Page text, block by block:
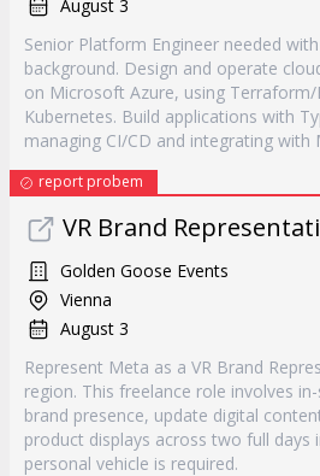
August 3
Senior Platform Engineer needed
background. Design and operate
on Microsoft Azure, using
Kubernetes. Build applications with
managing CI/CD and integrating with
report probem
VR Brand
Golden Goose Events
Vienna
August 3
Represent Meta as a VR Brand
region. This freelance role involves
brand presence, update digital
product displays across two full days
personal vehicle is required.